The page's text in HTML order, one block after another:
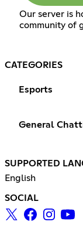
Our server is
community of
CATEGORIES
Esports
General
SUPPORTED
English
SOCIAL